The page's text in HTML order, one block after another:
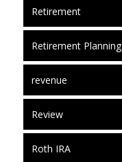
Retirement
Retirement Planning
revenue
Review
Roth IRA